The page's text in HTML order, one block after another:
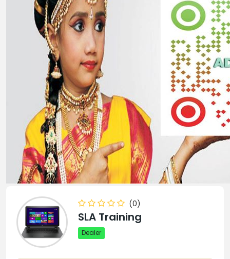
(0)
SLA Training
Dealer